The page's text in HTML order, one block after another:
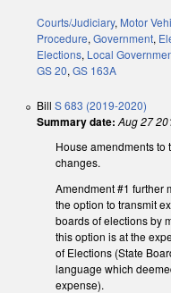
Courts/Judiciary, Motor
Procedure, Government,
Elections, Local
GS 20, GS 163A
Bill S 683 (2019-2020)
Summary date: Aug 27
House amendments to
changes.
Amendment #1 further
the option to transmit
boards of elections by
this option is at the
of Elections (State
language which
expense).